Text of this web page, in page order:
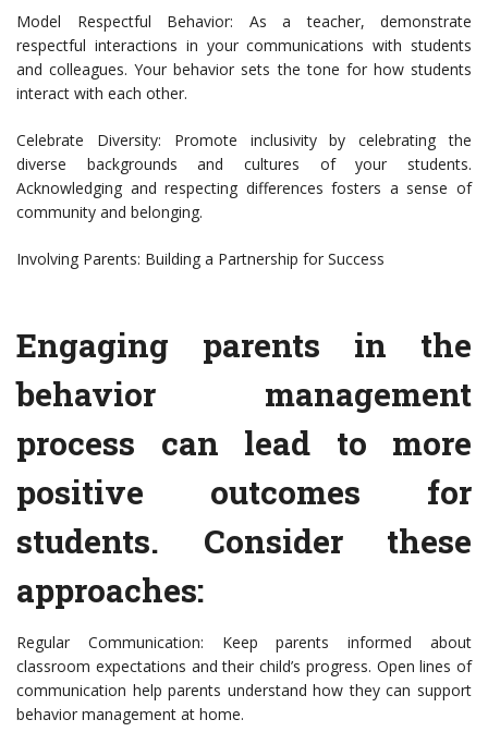
Model Respectful Behavior: As a teacher, demonstrate
respectful interactions in your communications with students
and colleagues. Your behavior sets the tone for how students
interact with each other.
Celebrate Diversity: Promote inclusivity by celebrating the
diverse backgrounds and cultures of your students.
Acknowledging and respecting differences fosters a sense of
community and belonging.
Involving Parents: Building a Partnership for Success
Engaging parents in the
behavior management
process can lead to more
positive outcomes for
students. Consider these
approaches:
Regular Communication: Keep parents informed about
classroom expectations and their child’s progress. Open lines of
communication help parents understand how they can support
behavior management at home.